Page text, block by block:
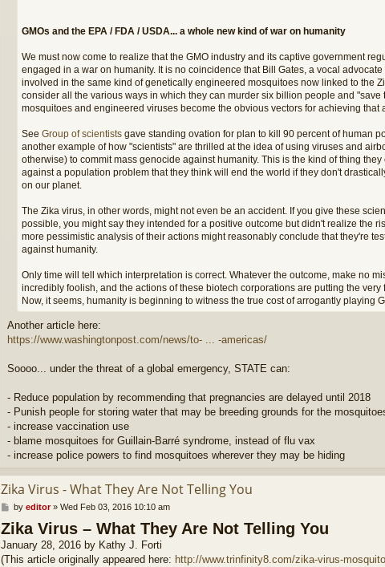
GMOs and the EPA / FDA / USDA... a whole new kind of war on humanity
We must now come to realize that the GMO industry and its captive government
engaged in a war on humanity. It is no coincidence that Bill Gates, a vocal
involved in the same kind of genetically engineered mosquitoes now linked to the
consider all the various ways in which they can murder six billion people and
mosquitoes and engineered viruses become the obvious vectors for achieving that
See Group of scientists gave standing ovation for plan to kill 90 percent of human
another example of how "scientists" are thrilled at the idea of using viruses and
otherwise) to commit mass genocide against humanity. This is the kind of thing
against a population problem that they think will end the world if they don't
on our planet.
The Zika virus, in other words, might not even be an accident. If you give these
possible, you might say they intended for a positive outcome but didn't realize the
more pessimistic analysis of their actions might reasonably conclude that they're
against humanity.
Only time will tell which interpretation is correct. Whatever the outcome, make no
incredibly foolish, and the actions of these biotech corporations are putting the very
Now, it seems, humanity is beginning to witness the true cost of arrogantly playing
Another article here:
https://www.washingtonpost.com/news/to- ... -americas/
Soooo... under the threat of a global emergency, STATE can:
- Reduce population by recommending that pregnancies are delayed until 2018
- Punish people for storing water that may be breeding grounds for the
- increase vaccination use
- blame mosquitoes for Guillain-Barré syndrome, instead of flu vax
- increase police powers to find mosquitoes wherever they may be hiding
Zika Virus - What They Are Not Telling You
P
s
t
by editor» Wed Feb 03, 2016 10:10 am
Zika Virus – What They Are Not Telling You
January 28, 2016 by Kathy J. Forti
(This article originally appeared here: http://www.trinfinity8.com/zika-virus-